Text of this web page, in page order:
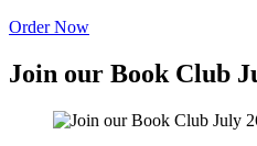
Order Now
Join our Book Club